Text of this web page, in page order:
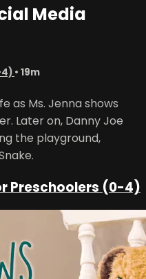
Media
4) • 19m
as Ms. Jenna shows
Later on, Danny Joe
the playground,
Preschoolers (0-4)